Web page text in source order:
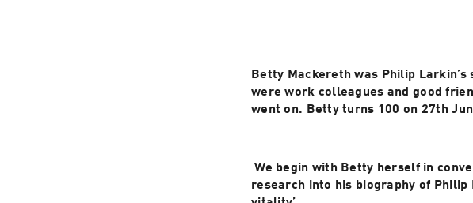
Betty Mackereth was Philip
were work colleagues and good
went on. Betty turns 100 on 27th
We begin with Betty herself in
research into his biography of Philip